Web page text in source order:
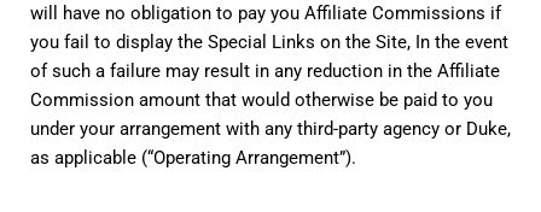
will have no obligation to pay you Affiliate Commissions if
you fail to display the Special Links on the Site, In the event
of such a failure may result in any reduction in the Affiliate
Commission amount that would otherwise be paid to you
under your arrangement with any third-party agency or Duke,
as applicable (“Operating Arrangement”).